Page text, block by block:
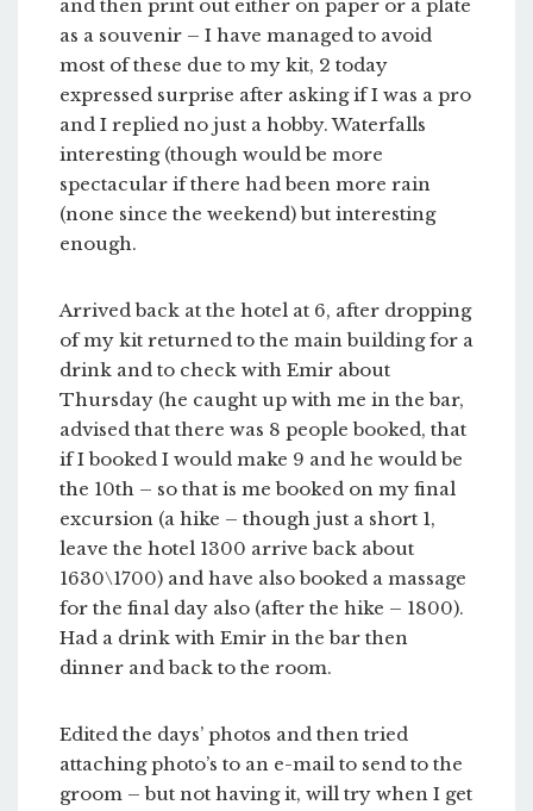
and then print out either on paper or a plate
as a souvenir – I have managed to avoid
most of these due to my kit, 2 today
expressed surprise after asking if I was a pro
and I replied no just a hobby. Waterfalls
interesting (though would be more
spectacular if there had been more rain
(none since the weekend) but interesting
enough.
Arrived back at the hotel at 6, after dropping
of my kit returned to the main building for a
drink and to check with Emir about
Thursday (he caught up with me in the bar,
advised that there was 8 people booked, that
if I booked I would make 9 and he would be
the 10th – so that is me booked on my final
excursion (a hike – though just a short 1,
leave the hotel 1300 arrive back about
1630\1700) and have also booked a massage
for the final day also (after the hike – 1800).
Had a drink with Emir in the bar then
dinner and back to the room.
Edited the days’ photos and then tried
attaching photo’s to an e-mail to send to the
groom – but not having it, will try when I get